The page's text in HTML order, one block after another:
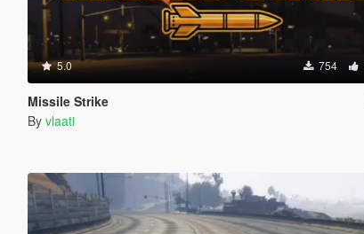
5.0 754
Missile Strike
By vlaati